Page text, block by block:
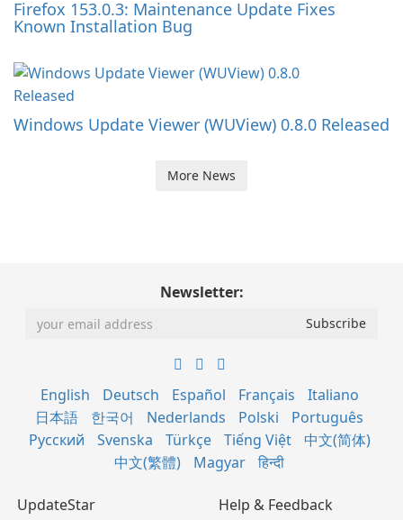
Firefox 153.0.3: Maintenance Update Fixes
Known Installation Bug
Windows Update Viewer (WUView) 0.8.0 Released
More News
Newsletter:
English Deutsch Español Français
Italiano
日本語
한국어 Nederlands Polski
Português
Русский
Svenska Türkçe Tiếng Việt
中文(简体)
中文(繁體)
Magyar हिन्दी
UpdateStar
Help & Feedback